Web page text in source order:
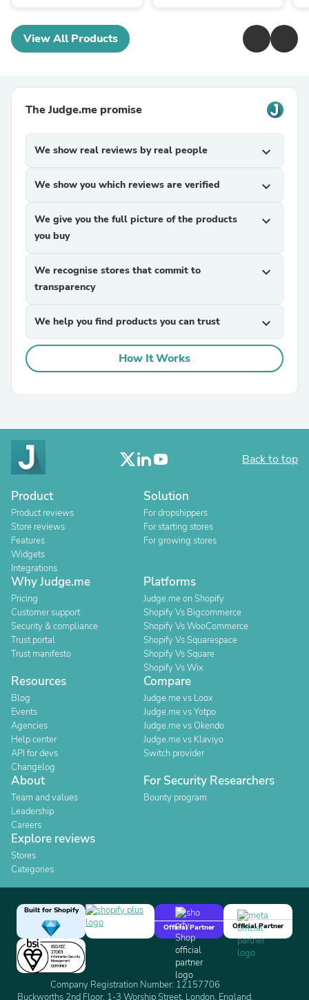
View All Products
The Judge.me promise
We show real reviews by real people expand_more
We show you which reviews are verified expand_more
We give you the full picture of the products
you buy
expand_more
We recognise stores that commit to
transparency
expand_more
We help you find products you can trust expand_more
How It Works
Back to top
Product
Product reviews
Store reviews
Features
Widgets
Integrations
Solution
For dropshippers
For starting stores
For growing stores
Why Judge.me
Pricing
Customer support
Security & compliance
Trust portal
Trust manifesto
Platforms
Judge.me on Shopify
Shopify Vs Bigcommerce
Shopify Vs WooCommerce
Shopify Vs Squarespace
Shopify Vs Square
Shopify Vs Wix
Resources
Blog
Events
Agencies
Help center
API for devs
Changelog
Compare
Judge.me vs Loox
Judge.me vs Yotpo
Judge.me vs Okendo
Judge.me vs Klaviyo
Switch provider
About
Team and values
Leadership
Careers
For Security Researchers
Bounty program
Explore reviews
Stores
Categories
Built for Shopify
Official Partner
Official Partner
Company Registration Number: 12157706
Buckworths 2nd Floor, 1-3 Worship Street, London, England,